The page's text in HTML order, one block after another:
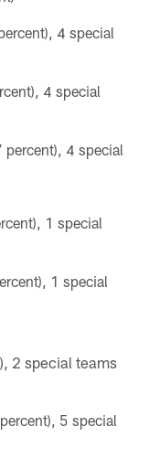
4 special
4 special
4 special
1 special
1 special
2 special teams
5 special